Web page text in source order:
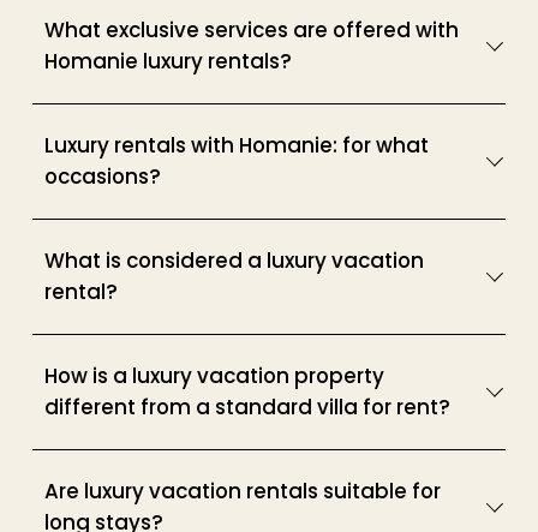
What exclusive services are offered with
Homanie luxury rentals?
Luxury rentals with Homanie: for what
occasions?
What is considered a luxury vacation
rental?
How is a luxury vacation property
different from a standard villa for rent?
Are luxury vacation rentals suitable for
long stays?